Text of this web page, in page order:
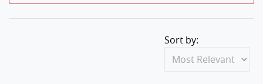
Sort by: